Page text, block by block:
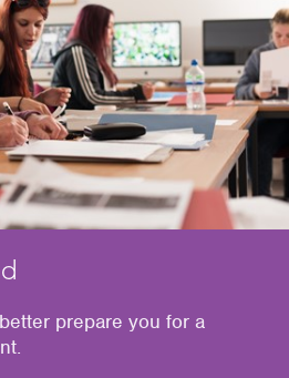
better prepare you for a
.